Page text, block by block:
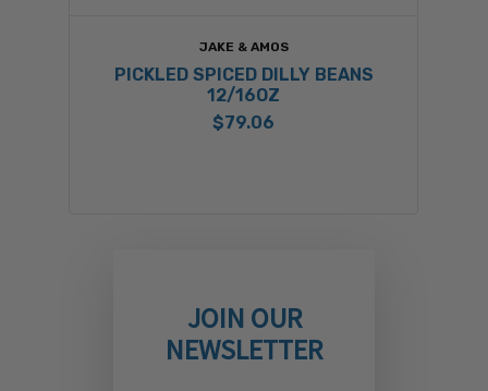
JAKE & AMOS
PICKLED SPICED DILLY BEANS
12/16OZ
$79.06
JOIN OUR
NEWSLETTER